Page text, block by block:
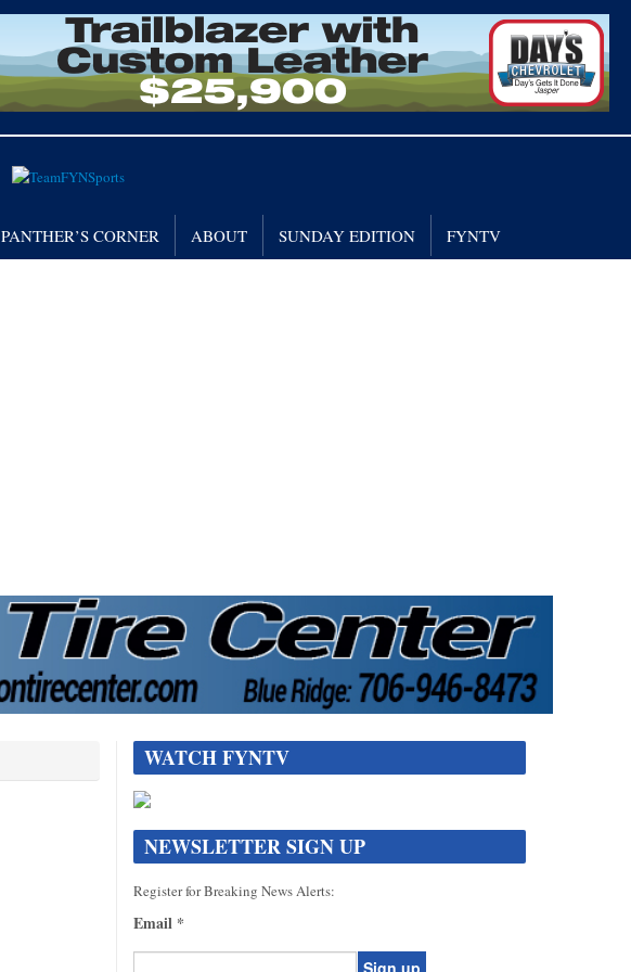
PANTHER’S CORNER ABOUT SUNDAY EDITION FYNTV
WATCH FYNTV
NEWSLETTER SIGN UP
Register for Breaking News Alerts:
Email *